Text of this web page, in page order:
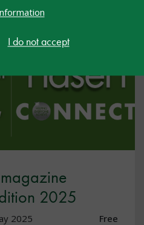
I do not accept
2025
2025 Free